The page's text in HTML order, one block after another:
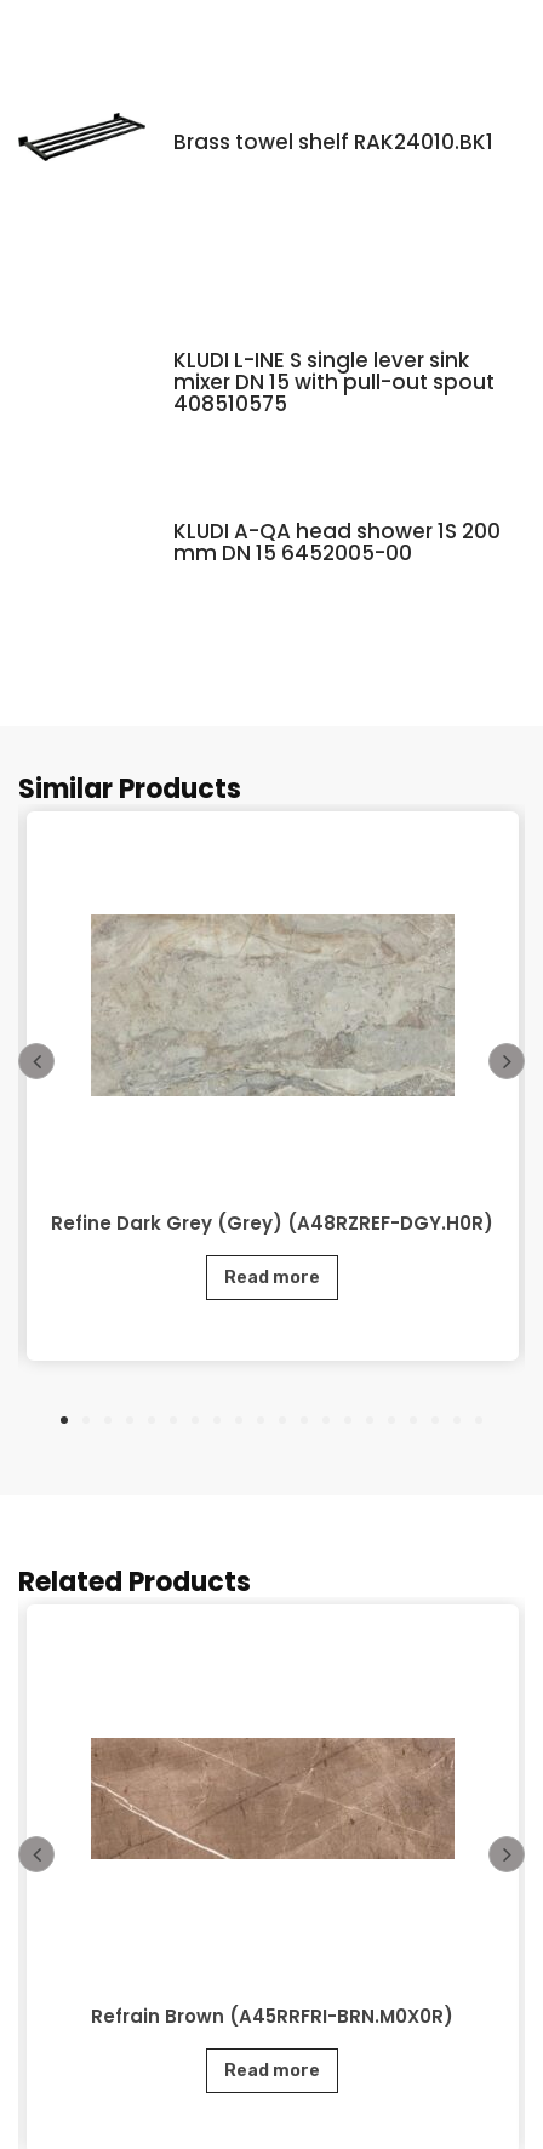
Brass towel shelf RAK24010.BK1
KLUDI L-INE S single lever sink
mixer DN 15 with pull-out spout
408510575
KLUDI A-QA head shower 1S 200
mm DN 15 6452005-00
Similar Products
Refine Dark Grey (Grey) (A48RZREF-DGY.H0R)
Read more
Related Products
Refrain Brown (A45RRFRI-BRN.M0X0R)
Read more